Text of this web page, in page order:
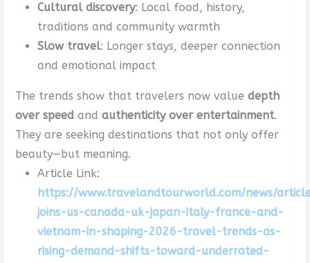
Cultural discovery: Local food, history,
traditions and community warmth
Slow travel: Longer stays, deeper connection
and emotional impact
The trends show that travelers now value depth
over speedand authenticity over entertainment.
They are seeking destinations that not only offer
beauty—but meaning.
Article Link:
https://www.travelandtourworld.com/news/
joins-us-canada-uk-japan-italy-france-and-
vietnam-in-shaping-2026-travel-trends-as-
rising-demand-shifts-toward-underrated-